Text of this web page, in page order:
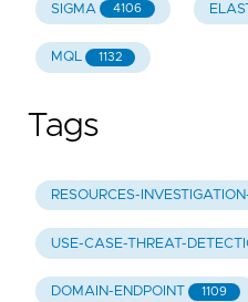
SIGMA 4106
MQL 1132
Tags
RESOURCES-
USE-CASE-THREAT-
DOMAIN-ENDPOINT 1109